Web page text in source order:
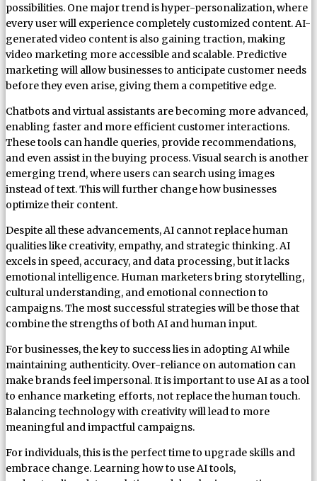
possibilities. One major trend is hyper-personalization, where
every user will experience completely customized content. AI-
generated video content is also gaining traction, making
video marketing more accessible and scalable. Predictive
marketing will allow businesses to anticipate customer needs
before they even arise, giving them a competitive edge.
Chatbots and virtual assistants are becoming more advanced,
enabling faster and more efficient customer interactions.
These tools can handle queries, provide recommendations,
and even assist in the buying process. Visual search is another
emerging trend, where users can search using images
instead of text. This will further change how businesses
optimize their content.
Despite all these advancements, AI cannot replace human
qualities like creativity, empathy, and strategic thinking. AI
excels in speed, accuracy, and data processing, but it lacks
emotional intelligence. Human marketers bring storytelling,
cultural understanding, and emotional connection to
campaigns. The most successful strategies will be those that
combine the strengths of both AI and human input.
For businesses, the key to success lies in adopting AI while
maintaining authenticity. Over-reliance on automation can
make brands feel impersonal. It is important to use AI as a tool
to enhance marketing efforts, not replace the human touch.
Balancing technology with creativity will lead to more
meaningful and impactful campaigns.
For individuals, this is the perfect time to upgrade skills and
embrace change. Learning how to use AI tools,